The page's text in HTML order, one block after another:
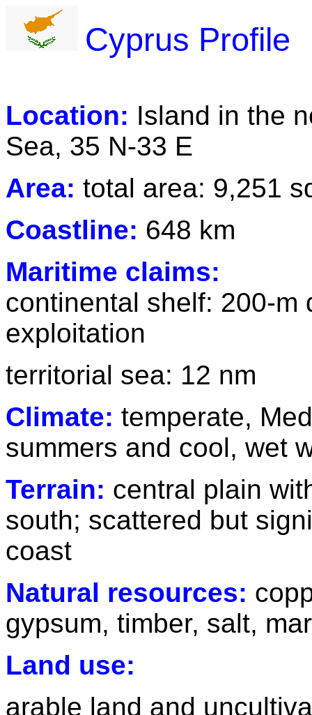
Cyprus Profile
Location: Island in the
Sea, 35 N-33 E
Area: total area: 9,251
Coastline: 648 km
Maritime claims:
continental shelf: 200-m
exploitation
territorial sea: 12 nm
Climate: temperate,
summers and cool, wet
Terrain: central plain
south; scattered but
coast
Natural resources:
gypsum, timber, salt,
Land use:
arable land and